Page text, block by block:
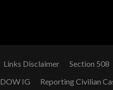
Links Disclaimer Section 508
DOW IG Reporting Civilian